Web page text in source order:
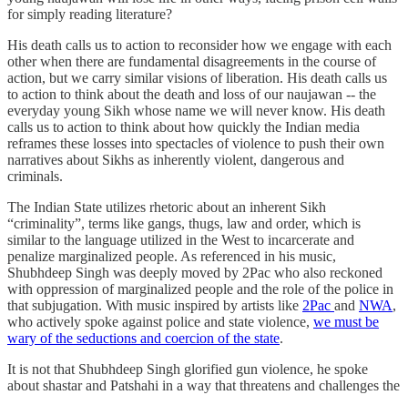
for simply reading literature?
His death calls us to action to reconsider how we engage with each
other when there are fundamental disagreements in the course of
action, but we carry similar visions of liberation. His death calls us
to action to think about the death and loss of our naujawan -- the
everyday young Sikh whose name we will never know. His death
calls us to action to think about how quickly the Indian media
reframes these losses into spectacles of violence to push their own
narratives about Sikhs as inherently violent, dangerous and
criminals.
The Indian State utilizes rhetoric about an inherent Sikh
“criminality”, terms like gangs, thugs, law and order, which is
similar to the language utilized in the West to incarcerate and
penalize marginalized people. As referenced in his music,
Shubhdeep Singh was deeply moved by 2Pac who also reckoned
with oppression of marginalized people and the role of the police in
that subjugation. With music inspired by artists like 2Pac and NWA,
who actively spoke against police and state violence, we must be
wary of the seductions and coercion of the state.
It is not that Shubhdeep Singh glorified gun violence, he spoke
about shastar and Patshahi in a way that threatens and challenges the